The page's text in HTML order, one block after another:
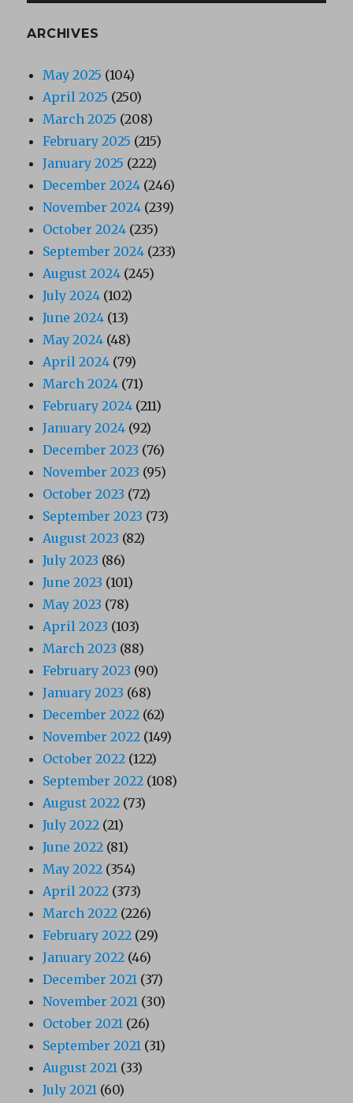
ARCHIVES
May 2025 (104)
April 2025 (250)
March 2025 (208)
February 2025 (215)
January 2025 (222)
December 2024 (246)
November 2024 (239)
October 2024 (235)
September 2024 (233)
August 2024 (245)
July 2024 (102)
June 2024 (13)
May 2024 (48)
April 2024 (79)
March 2024 (71)
February 2024 (211)
January 2024 (92)
December 2023 (76)
November 2023 (95)
October 2023 (72)
September 2023 (73)
August 2023 (82)
July 2023 (86)
June 2023 (101)
May 2023 (78)
April 2023 (103)
March 2023 (88)
February 2023 (90)
January 2023 (68)
December 2022 (62)
November 2022 (149)
October 2022 (122)
September 2022 (108)
August 2022 (73)
July 2022 (21)
June 2022 (81)
May 2022 (354)
April 2022 (373)
March 2022 (226)
February 2022 (29)
January 2022 (46)
December 2021 (37)
November 2021 (30)
October 2021 (26)
September 2021 (31)
August 2021 (33)
July 2021 (60)